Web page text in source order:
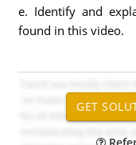
e. Identify and
found in this video.